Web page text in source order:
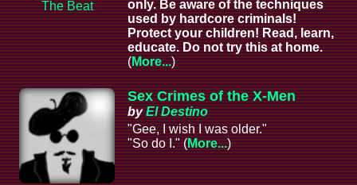
The Beat
only. Be aware of the techniques
used by hardcore criminals!
Protect your children! Read, learn,
educate. Do not try this at home.
(More...)
Sex Crimes of the X-Men
byEl Destino
"Gee, I wish I was older."
"So do I." (More...)